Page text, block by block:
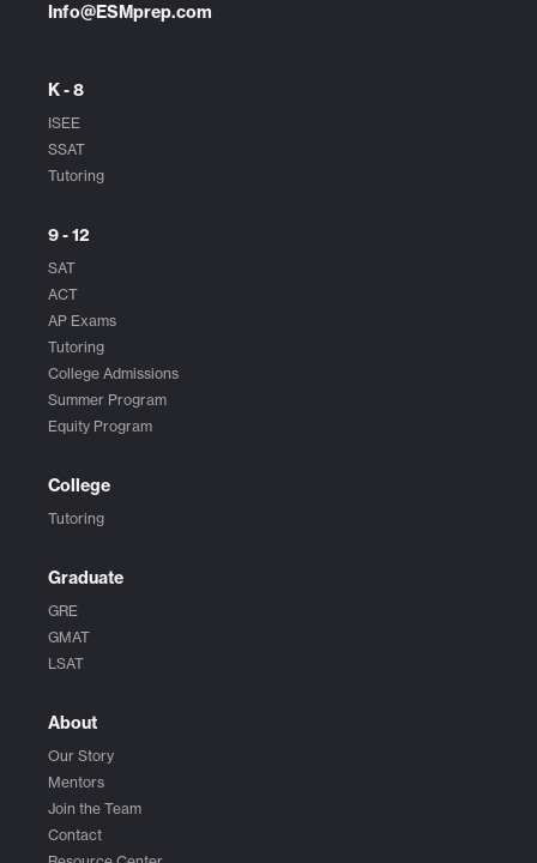
Info@ESMprep.com
K - 8
ISEE
SSAT
Tutoring
9 - 12
SAT
ACT
AP Exams
Tutoring
College Admissions
Summer Program
Equity Program
College
Tutoring
Graduate
GRE
GMAT
LSAT
About
Our Story
Mentors
Join the Team
Contact